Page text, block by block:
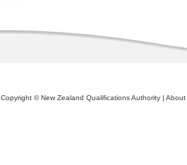
Copyright © New Zealand Qualifications Authority | About